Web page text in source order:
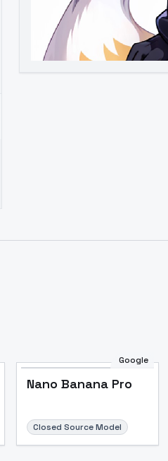
Google
Nano Banana Pro
Closed Source Model